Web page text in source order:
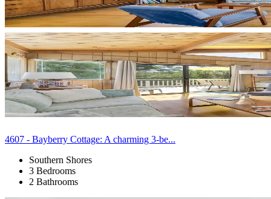
4607 - Bayberry Cottage: A charming 3-be...
Southern Shores
3 Bedrooms
2 Bathrooms